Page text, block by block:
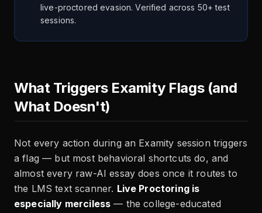
live-proctored evasion. Verified across 50+ test
sessions.
What Triggers Examity Flags (and
What Doesn't)
Not every action during an Examity session triggers
a flag — but most behavioral shortcuts do, and
almost every raw-AI essay does once it routes to
the LMS text scanner. Live Proctoring is
especially merciless — the college-educated